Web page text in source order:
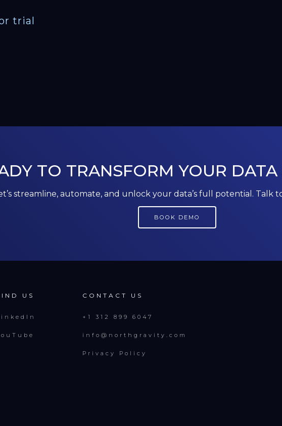
trial
TO TRANSFORM YOUR DATA
streamline, automate, and unlock your data’s full potential. Talk
BOOK DEMO
US CONTACT US
+1 312 899 6047
info@northgravity.com
Privacy Policy